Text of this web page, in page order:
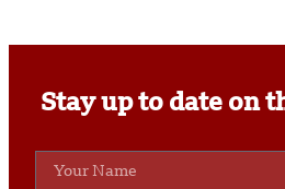
Stay up to date on